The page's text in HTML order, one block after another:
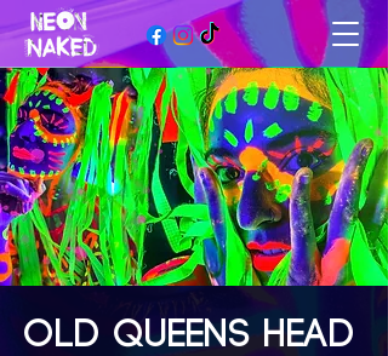
OLD QUEENS HEAD